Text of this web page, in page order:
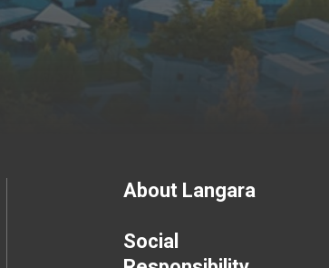
Footer
menu
About Langara
Social